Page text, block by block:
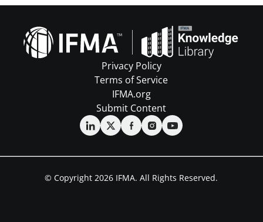
Privacy Policy
Terms of Service
IFMA.org
Submit Content
© Copyright 2026 IFMA. All Rights Reserved.